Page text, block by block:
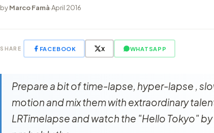
byMarco Famà·April 2016
SHARE FACEBOOK X WHATSAPP
Prepare a bit of time-lapse, hyper-lapse ,
motion and mix them with extraordinary
LRTimelapse and watch the "Hello Tokyo"